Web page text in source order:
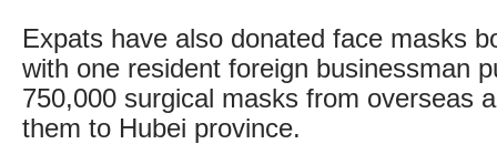
Expats have also donated face masks
with one resident foreign businessman
750,000 surgical masks from overseas
them to Hubei province.